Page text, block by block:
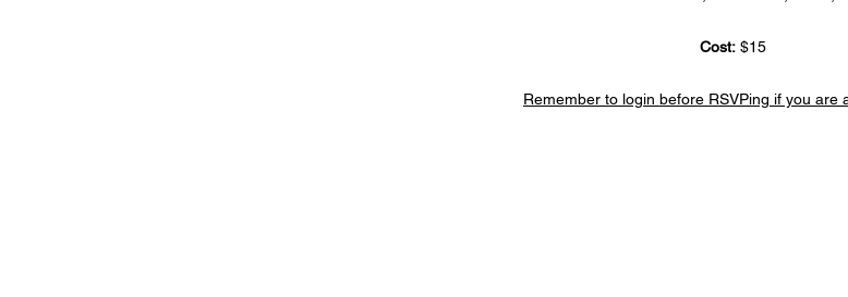
Cost: $15
Remember to login before RSVPing if you are